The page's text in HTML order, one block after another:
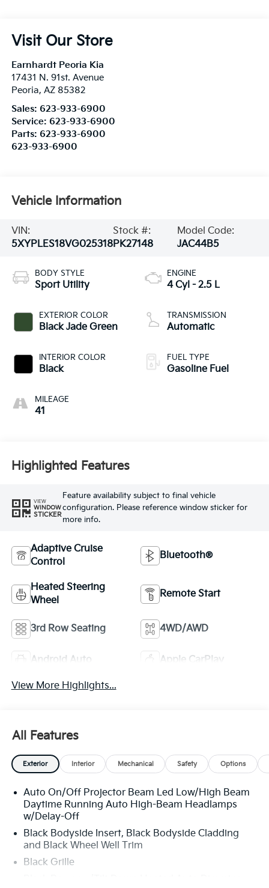
Visit Our Store
Earnhardt Peoria Kia
17431 N. 91st. Avenue
Peoria, AZ 85382
Sales: 623-933-6900
Service: 623-933-6900
Parts: 623-933-6900
623-933-6900
Vehicle Information
VIN:
5XYPLES18VG025318
Stock #:
PK27148
Model Code:
JAC44B5
BODY STYLE
Sport Utility
EXTERIOR COLOR
Black Jade Green
INTERIOR COLOR
Black
MILEAGE
41
ENGINE
4 Cyl - 2.5 L
TRANSMISSION
Automatic
FUEL TYPE
Gasoline Fuel
Highlighted Features
VIEW
WINDOW
STICKER
Feature availability subject to final vehicle
configuration. Please reference window sticker for
more info.
Adaptive Cruise
Control
Bluetooth®
Heated Steering
Wheel
Remote Start
3rd Row Seating 4WD/AWD
Android Auto Apple CarPlay
View More Highlights...
All Features
Exterior Interior Mechanical Safety Options
Auto On/Off Projector Beam Led Low/High Beam
Daytime Running Auto High-Beam Headlamps
w/Delay-Off
Black Bodyside Insert, Black Bodyside Cladding
and Black Wheel Well Trim
Black Grille